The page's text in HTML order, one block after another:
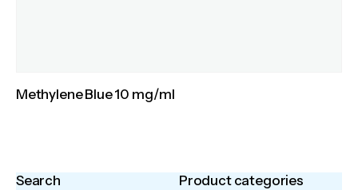
Methylene Blue 10 mg/ml
Search Product categories